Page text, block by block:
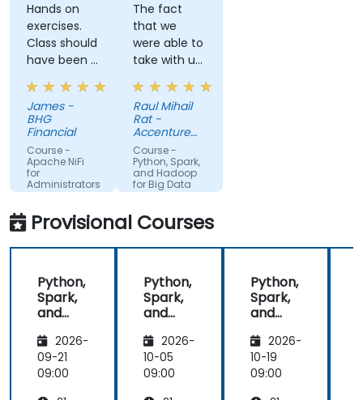
Hands on
exercises.
Class should
have been 5
days, but
the 3 days
helped to
clear up a
lot of
questions
that I had
from
working with
NiFi already
James -
BHG
Financial
Course -
Apache NiFi
for
Administrators
The fact
that we
were able to
take with us
most of the
information/course/presentation/
done, so
that we can
look over
them and
perhaps
redo what
we didint
understand
first time or
what we
already did.
Raul Mihail
Rat -
Accenture
Industrial SS
Course -
Python, Spark,
and Hadoop
for Big Data
Provisional Courses
Python,
Spark,
and
for Big
Data
2026-
09-21
09:00
Python,
Spark,
and
for Big
Data
2026-
10-05
09:00
Python,
Spark,
and
for Big
Data
2026-
10-19
09:00